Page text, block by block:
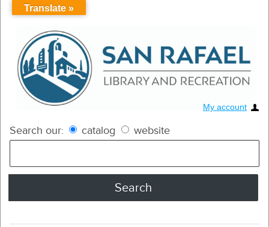
My account
Search our: catalog website
Translate »